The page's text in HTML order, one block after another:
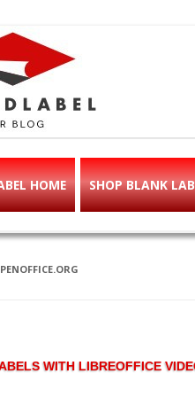
HOME SHOP BLANK
WITH LIBREOFFICE